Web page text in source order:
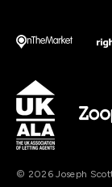
© 2026 Joseph